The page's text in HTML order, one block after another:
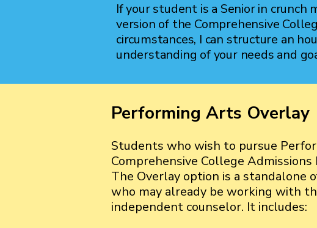
If your student is a Senior in crunch
version of the Comprehensive
circumstances, I can structure an
understanding of your needs and
Performing Arts Overlay
Students who wish to pursue
Comprehensive College
The Overlay option is a standalone
who may already be working with
independent counselor. It includes: